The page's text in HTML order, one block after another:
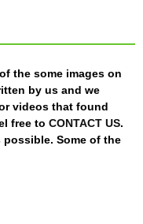
the some images on
by us and we
videos that found
free to CONTACT US.
possible. Some of the